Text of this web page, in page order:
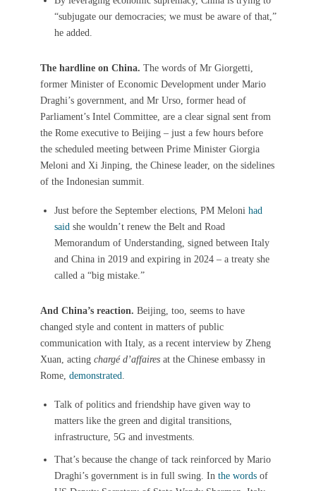
“subjugate our democracies; we must be aware of that,”
he added.
The hardline on China. The words of Mr Giorgetti,
former Minister of Economic Development under Mario
Draghi’s government, and Mr Urso, former head of
Parliament’s Intel Committee, are a clear signal sent from
the Rome executive to Beijing – just a few hours before
the scheduled meeting between Prime Minister Giorgia
Meloni and Xi Jinping, the Chinese leader, on the sidelines
of the Indonesian summit.
Just before the September elections, PM Meloni had
said she wouldn’t renew the Belt and Road
Memorandum of Understanding, signed between Italy
and China in 2019 and expiring in 2024 – a treaty she
called a “big mistake.”
And China’s reaction. Beijing, too, seems to have
changed style and content in matters of public
communication with Italy, as a recent interview by Zheng
Xuan, acting chargé d’affairesat the Chinese embassy in
Rome, demonstrated
Talk of politics and friendship have given way to
matters like the green and digital transitions,
infrastructure, 5G and investments.
That’s because the change of tack reinforced by Mario
Draghi’s government is in full swing. In the wordsof